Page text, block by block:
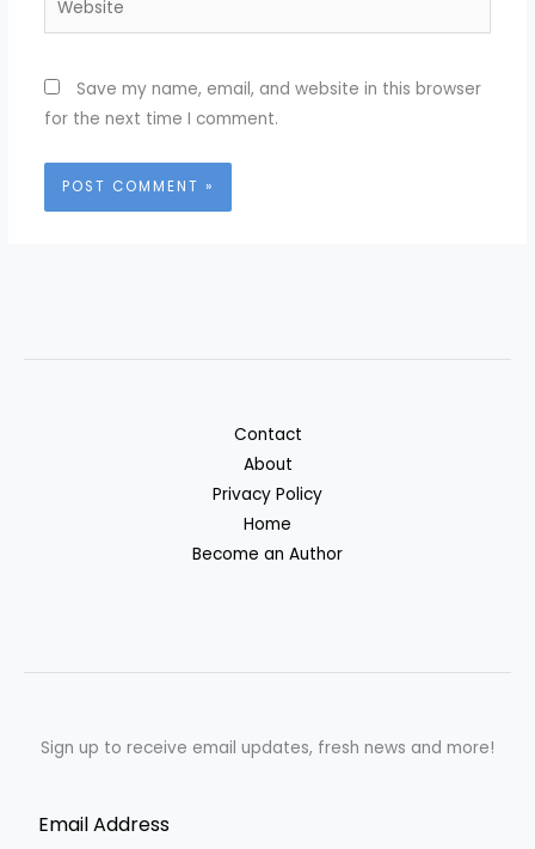
Save my name, email, and website in this browser
for the next time I comment.
Contact
About
Privacy Policy
Home
Become an Author
Sign up to receive email updates, fresh news and more!